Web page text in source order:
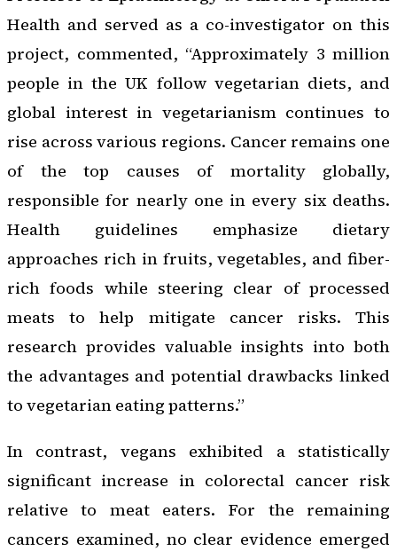
Health and served as a co-investigator on this
project, commented, “Approximately 3 million
people in the UK follow vegetarian diets, and
global interest in vegetarianism continues to
rise across various regions. Cancer remains one
of the top causes of mortality globally,
responsible for nearly one in every six deaths.
Health guidelines emphasize dietary
approaches rich in fruits, vegetables, and fiber-
rich foods while steering clear of processed
meats to help mitigate cancer risks. This
research provides valuable insights into both
the advantages and potential drawbacks linked
to vegetarian eating patterns.”
In contrast, vegans exhibited a statistically
significant increase in colorectal cancer risk
relative to meat eaters. For the remaining
cancers examined, no clear evidence emerged